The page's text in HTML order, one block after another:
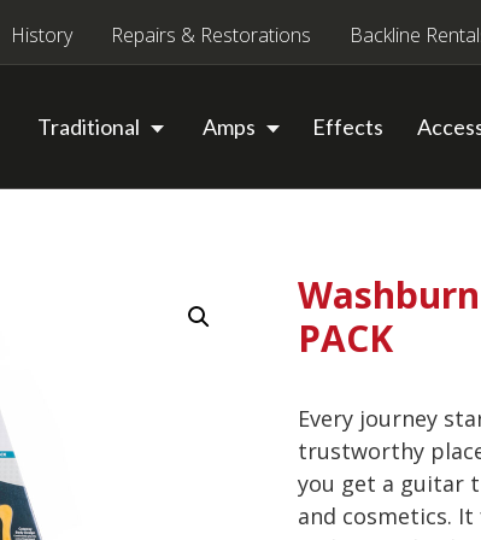
History Repairs & Restorations Backline
Traditional Amps Effects
PACK
Every journey
trustworthy
you get a guitar
and cosmetics.